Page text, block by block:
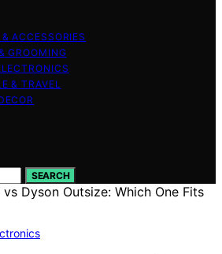
ACCESSORIES
GROOMING
& TRAVEL
SEARCH